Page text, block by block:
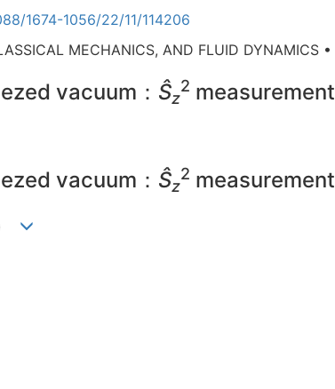
1674-1056/22/11/114206
MECHANICS, AND FLUID DYNAMICS •
vacuum： Ŝz
2 measurement
vacuum： Ŝz
2 measurement
)